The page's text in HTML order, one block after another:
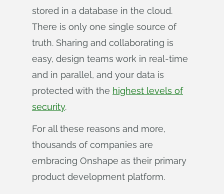
stored in a database in the cloud.
There is only one single source of
truth. Sharing and collaborating is
easy, design teams work in real-time
and in parallel, and your data is
protected with the highest levels of
security.
For all these reasons and more,
thousands of companies are
embracing Onshape as their primary
product development platform.